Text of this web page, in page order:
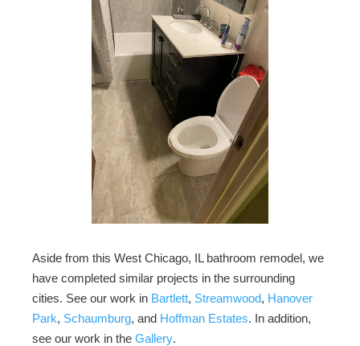
Aside from this West Chicago, IL bathroom remodel, we
have completed similar projects in the surrounding
cities. See our work in Bartlett, Streamwood, Hanover
Park, Schaumburg, and Hoffman Estates. In addition,
see our work in the Gallery.